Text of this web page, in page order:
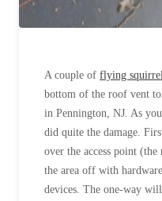
A couple of flying
bottom of the roof vent to
in Pennington, NJ. As
did quite the damage.
over the access point
the area off with
devices. The one-way